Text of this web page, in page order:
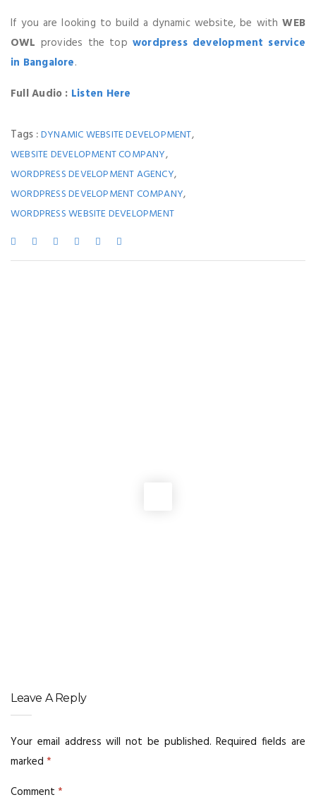
If you are looking to build a dynamic website, be withWEB
OWL provides the top wordpress development service
in Bangalore.
Full Audio : Listen Here
Tags :DYNAMIC WEBSITE DEVELOPMENT,
WEBSITE DEVELOPMENT COMPANY,
WORDPRESS DEVELOPMENT AGENCY,
WORDPRESS DEVELOPMENT COMPANY,
WORDPRESS WEBSITE DEVELOPMENT
Leave A Reply
Your email address will not be published. Required fields are
marked *
Comment *